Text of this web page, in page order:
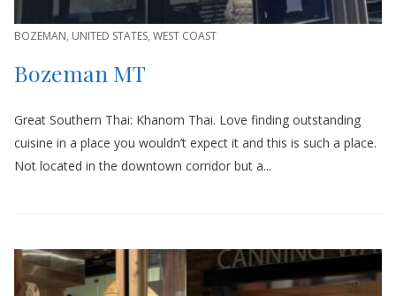
BOZEMAN, UNITED STATES, WEST COAST
Bozeman MT
Great Southern Thai: Khanom Thai. Love finding outstanding
cuisine in a place you wouldn’t expect it and this is such a place.
Not located in the downtown corridor but a...